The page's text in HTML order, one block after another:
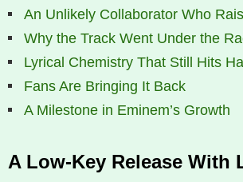
An Unlikely Collaborator Who
Why the Track Went Under the
Lyrical Chemistry That Still Hits
Fans Are Bringing It Back
A Milestone in Eminem’s Growth
A Low-Key Release With